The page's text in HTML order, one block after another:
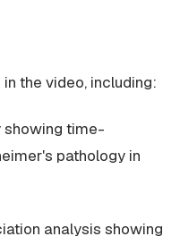
the video, including:
time-
pathology in
analysis showing